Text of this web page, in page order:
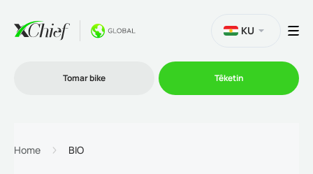
KU
Tomar bike Têketin
Home BIO